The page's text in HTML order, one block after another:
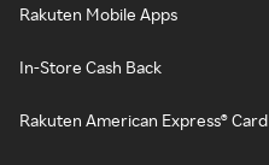
Rakuten Mobile Apps
In-Store Cash Back
Rakuten American Express® Card